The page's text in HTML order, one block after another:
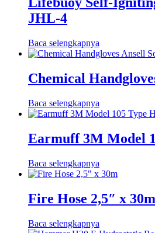
JHL-4
Baca selengkapnya
Chemical
Baca selengkapnya
Earmuff 3M Model
Baca selengkapnya
Fire Hose 2,5″ x 30m
Baca selengkapnya